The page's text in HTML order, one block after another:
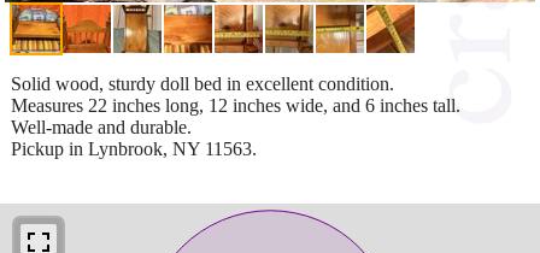
Solid wood, sturdy doll bed in excellent condition.
Measures 22 inches long, 12 inches wide, and 6 inches tall.
Well-made and durable.
Pickup in Lynbrook, NY 11563.